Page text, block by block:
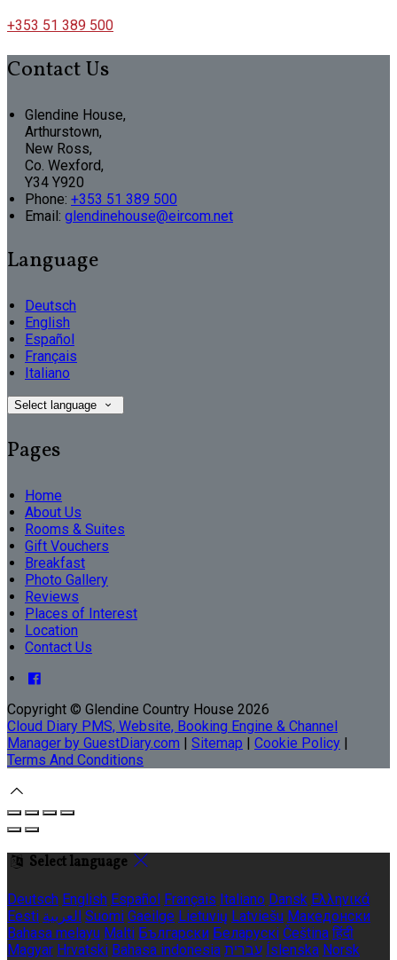
+353 51 389 500
Contact Us
Glendine House,
Arthurstown,
New Ross,
Co. Wexford,
Y34 Y920
Phone: +353 51 389 500
Email : glendinehouse@eircom.net
Language
Deutsch
English
Español
Français
Italiano
Select language
Pages
Home
About Us
Rooms & Suites
Gift Vouchers
Breakfast
Photo Gallery
Reviews
Places of Interest
Location
Contact Us
Copyright © Glendine Country House 2026
Cloud Diary PMS, Website, Booking Engine & Channel
Manager by GuestDiary.com
Sitemap Cookie Policy
Terms And Conditions
Select language
Deutsch English Español Français Italiano Dansk Ελληνικά
Eesti العربية Suomi Gaeilge Lietuvių Latviešu Македонски
Bahasa melayu Malti Български Беларускі Čeština हिंदी
Magyar Hrvatski Bahasa indonesia עברית Íslenska Norsk